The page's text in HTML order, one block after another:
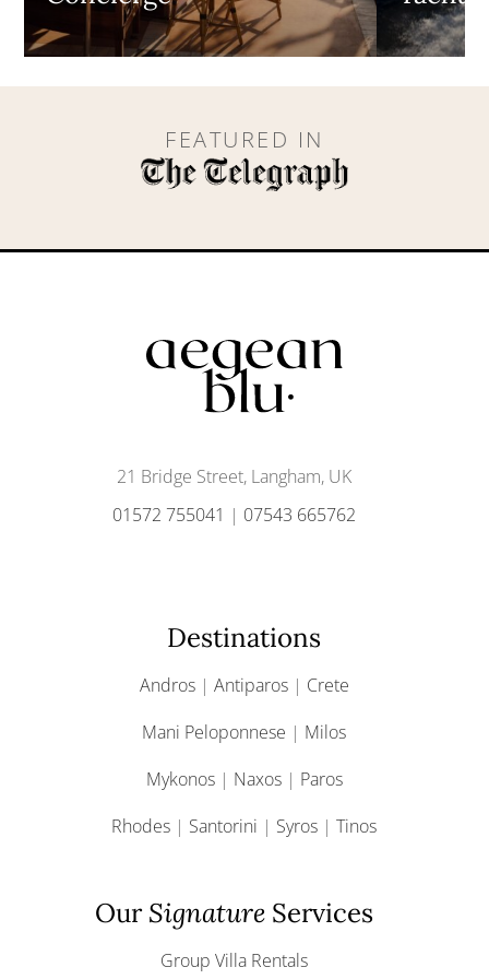
FEATURED IN
21 Bridge Street, Langham, UK
01572 755041 | 07543 665762
Destinations
Andros| Antiparos| Crete
Mani Peloponnese | Milos
Mykonos| Naxos| Paros
Rhodes | Santorini | Syros |Tinos
OurSignatureServices
Group Villa Rentals